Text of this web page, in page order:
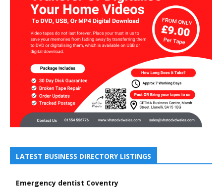
LATEST BUSINESS DIRECTORY LISTINGS
Emergency dentist Coventry